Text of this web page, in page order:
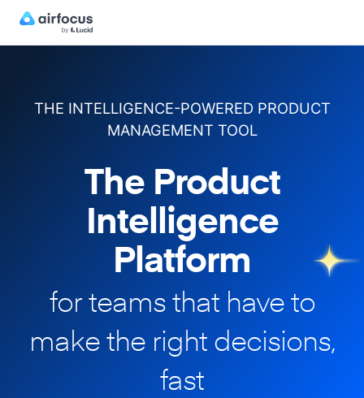
THE INTELLIGENCE-POWERED PRODUCT
MANAGEMENT TOOL
The Product
Intelligence
Platform
for teams that have to
makethe right decisions,
fast